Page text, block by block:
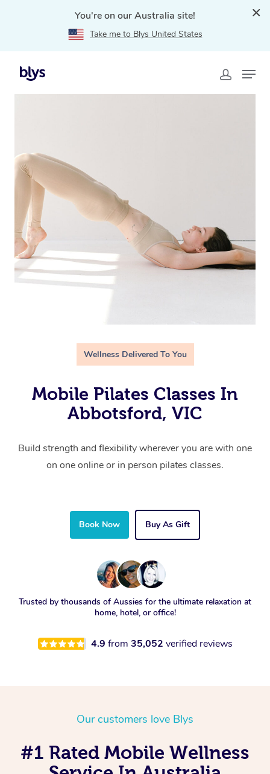
You're on our Australia site!
Take me to Blys United States
Home
VIC
Wellness Delivered To You
Mobile Pilates Classes In
Abbotsford, VIC
Build strength and flexibility wherever you are with one
on one online or in person pilates classes.
Book Now Buy As Gift
Trusted by thousands of Aussies for the ultimate relaxation at
home, hotel, or office!
4.9 from 35,052 verified reviews
Our customers love Blys
#1 Rated Mobile Wellness